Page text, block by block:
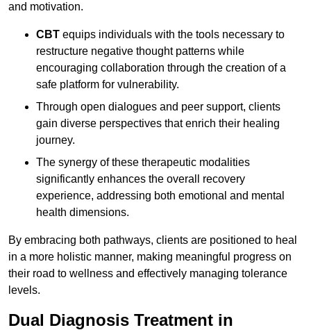
and motivation.
CBT equips individuals with the tools necessary to
restructure negative thought patterns while
encouraging collaboration through the creation of a
safe platform for vulnerability.
Through open dialogues and peer support, clients
gain diverse perspectives that enrich their healing
journey.
The synergy of these therapeutic modalities
significantly enhances the overall recovery
experience, addressing both emotional and mental
health dimensions.
By embracing both pathways, clients are positioned to heal
in a more holistic manner, making meaningful progress on
their road to wellness and effectively managing tolerance
levels.
Dual Diagnosis Treatment in